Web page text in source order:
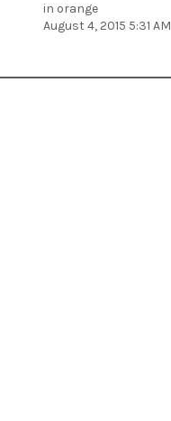
in orange
August 4, 2015 5:31 AM